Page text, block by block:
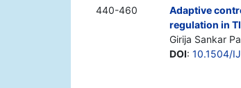
440-460
Adaptive
regulation in
Girija Sankar
DOI: 10.1504/